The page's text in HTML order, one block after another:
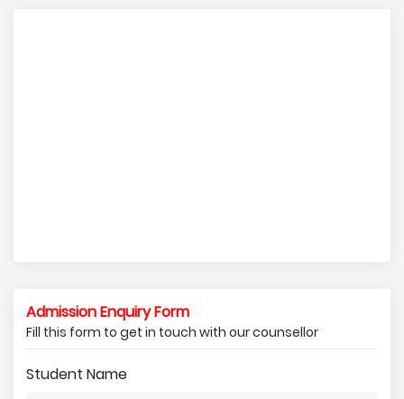
Admission Enquiry Form
Fill this form to get in touch with our counsellor
Student Name